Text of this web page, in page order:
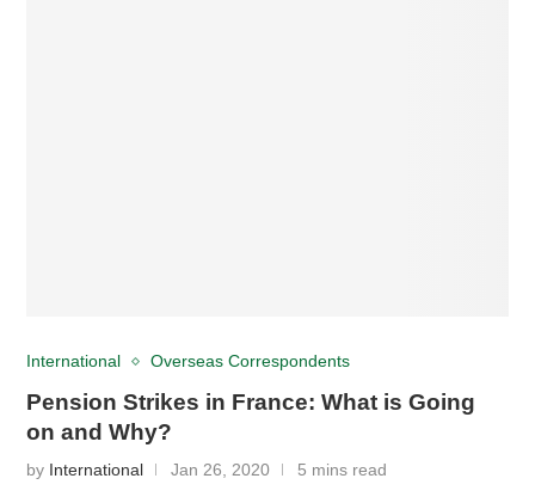
International Overseas Correspondents
Pension Strikes in France: What is Going
on and Why?
by International Jan 26, 2020 5 mins read